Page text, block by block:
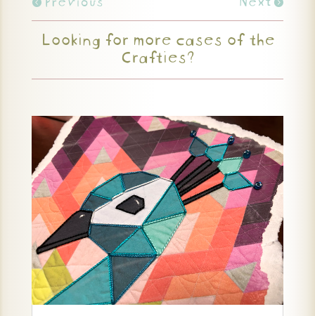
Looking for more cases of the
Crafties?